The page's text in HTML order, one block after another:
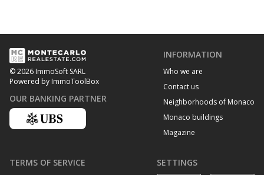
© 2026 ImmoSoft SARL
Powered by ImmoToolBox
OUR BANKING PARTNER
INFORMATION
Who we are
Contact us
Neighborhoods of Monaco
Monaco buildings
Magazine
TERMS OF SERVICE SETTINGS